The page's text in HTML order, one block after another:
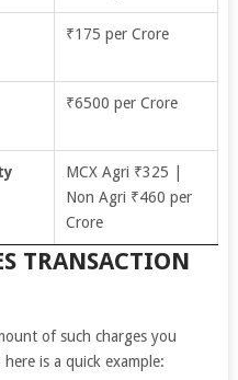
₹175 per Crore
₹6500 per Crore
MCX Agri ₹325 |
Non Agri ₹460 per
Crore
TRANSACTION
of such charges you
is a quick example: